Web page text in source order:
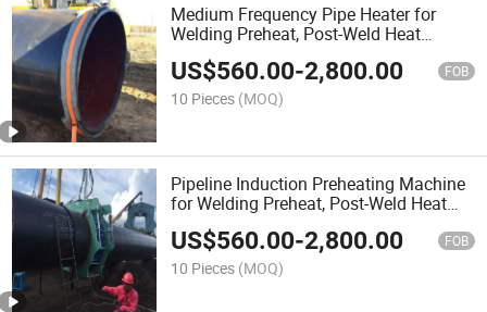
Medium Frequency Pipe Heater for
Welding Preheat, Post-Weld Heat
Treatment & Drying
US$560.00-2,800.00 FOB
10 Pieces (MOQ)
Pipeline Induction Preheating Machine
for Welding Preheat, Post-Weld Heat
Treatment & Drying
US$560.00-2,800.00 FOB
10 Pieces (MOQ)